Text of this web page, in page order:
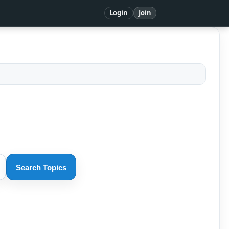
Login Join
Search Topics